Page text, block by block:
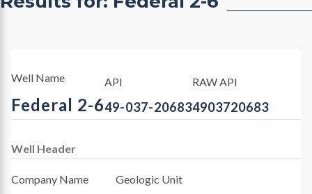
Well Name
Federal 2-6
API
49-037-20683
RAW API
4903720683
Well Header
Company Name Geologic Unit